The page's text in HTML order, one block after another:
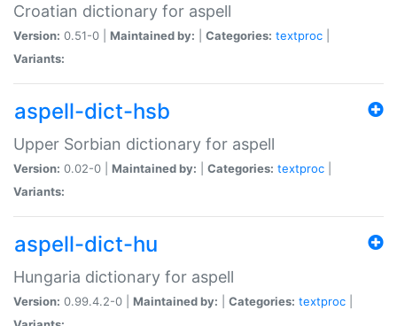
Croatian dictionary for aspell
Version: 0.51-0 | Maintained by: Categories: textproc
Variants:
aspell-dict-hsb
Upper Sorbian dictionary for aspell
Version: 0.02-0 | Maintained by: Categories: textproc
Variants:
aspell-dict-hu
Hungaria dictionary for aspell
Version: 0.99.4.2-0 | Maintained by: Categories: textproc